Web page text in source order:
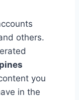
others.
you
in the